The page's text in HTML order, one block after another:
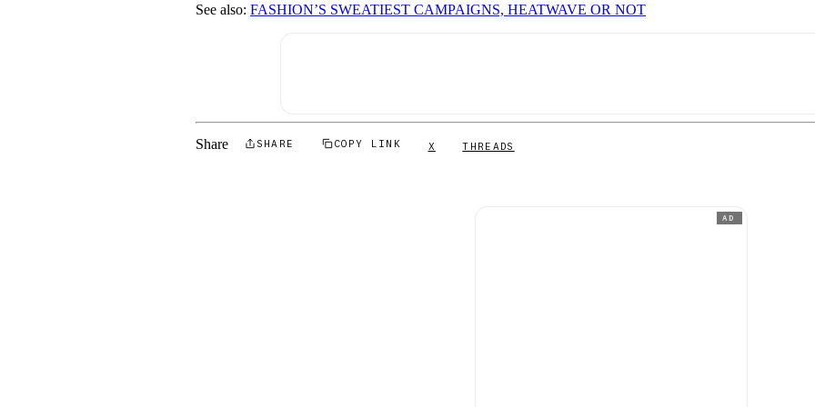
See also:FASHION’S SWEATIEST CAMPAIGNS, HEATWAVE OR NOT
Share SHARE COPY LINK X THREADS
AD